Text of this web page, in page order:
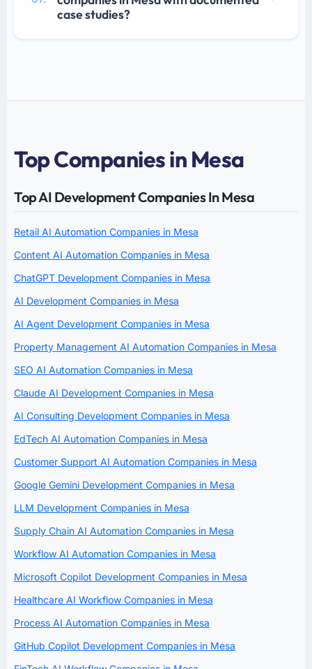
case studies?
Top Companies in Mesa
Top AI Development Companies In Mesa
Retail AI Automation Companies in Mesa
Content AI Automation Companies in Mesa
ChatGPT Development Companies in Mesa
AI Development Companies in Mesa
AI Agent Development Companies in Mesa
Property Management AI Automation Companies in Mesa
SEO AI Automation Companies in Mesa
Claude AI Development Companies in Mesa
AI Consulting Development Companies in Mesa
EdTech AI Automation Companies in Mesa
Customer Support AI Automation Companies in Mesa
Google Gemini Development Companies in Mesa
LLM Development Companies in Mesa
Supply Chain AI Automation Companies in Mesa
Workflow AI Automation Companies in Mesa
Microsoft Copilot Development Companies in Mesa
Healthcare AI Workflow Companies in Mesa
Process AI Automation Companies in Mesa
GitHub Copilot Development Companies in Mesa